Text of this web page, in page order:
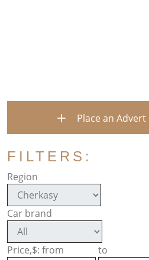
Place an Advert
FILTERS:
Region
Car brand
Price,$: from to